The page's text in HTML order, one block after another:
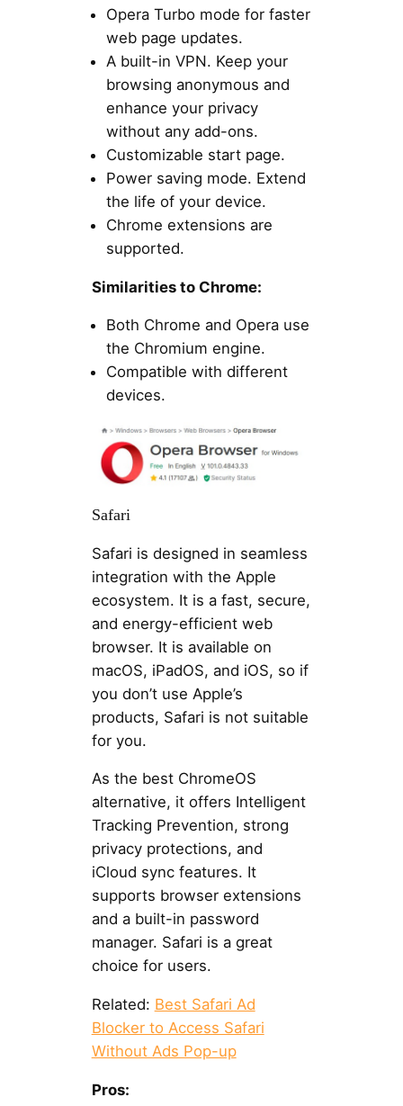
Opera Turbo mode for faster
web page updates.
A built-in VPN. Keep your
browsing anonymous and
enhance your privacy
without any add-ons.
Customizable start page.
Power saving mode. Extend
the life of your device.
Chrome extensions are
supported.
Similarities to Chrome:
Both Chrome and Opera use
the Chromium engine.
Compatible with different
devices.
Safari
Safari is designed in seamless
integration with the Apple
ecosystem. It is a fast, secure,
and energy-efficient web
browser. It is available on
macOS, iPadOS, and iOS, so if
you don’t use Apple’s
products, Safari is not suitable
for you.
As the best ChromeOS
alternative, it offers Intelligent
Tracking Prevention, strong
privacy protections, and
iCloud sync features. It
supports browser extensions
and a built-in password
manager. Safari is a great
choice for users.
Related: Best Safari Ad
Blocker to Access Safari
Without Ads Pop-up
Pros: